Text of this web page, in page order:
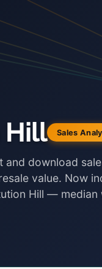
Hill Sales
download
value. Now
Hill — median